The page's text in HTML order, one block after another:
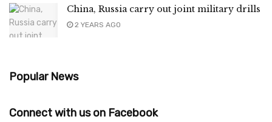
China, Russia carry out joint military drills
2 YEARS AGO
Popular News
Connect with us on Facebook